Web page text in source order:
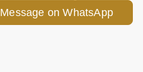
Message on WhatsApp